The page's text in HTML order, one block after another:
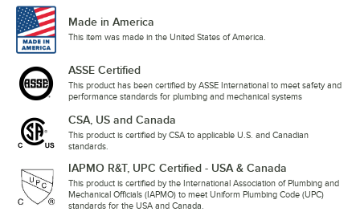
Made in America
This item was made in the United States of America.
ASSE Certified
This product has been certified by ASSE International to meet safety and
performance standards for plumbing and mechanical systems
CSA, US and Canada
This product is certified by CSA to applicable U.S. and Canadian
standards.
IAPMO R&T, UPC Certified - USA & Canada
This product is certified by the International Association of Plumbing and
Mechanical Officials (IAPMO) to meet Uniform Plumbing Code (UPC)
standards for the USA and Canada.